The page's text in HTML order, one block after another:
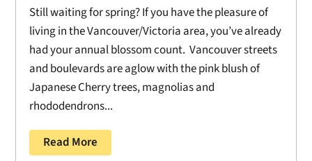
Still waiting for spring? If you have the pleasure of
living in the Vancouver/Victoria area, you’ve already
had your annual blossom count. Vancouver streets
and boulevards are aglow with the pink blush of
Japanese Cherry trees, magnolias and
rhododendrons...
Read More